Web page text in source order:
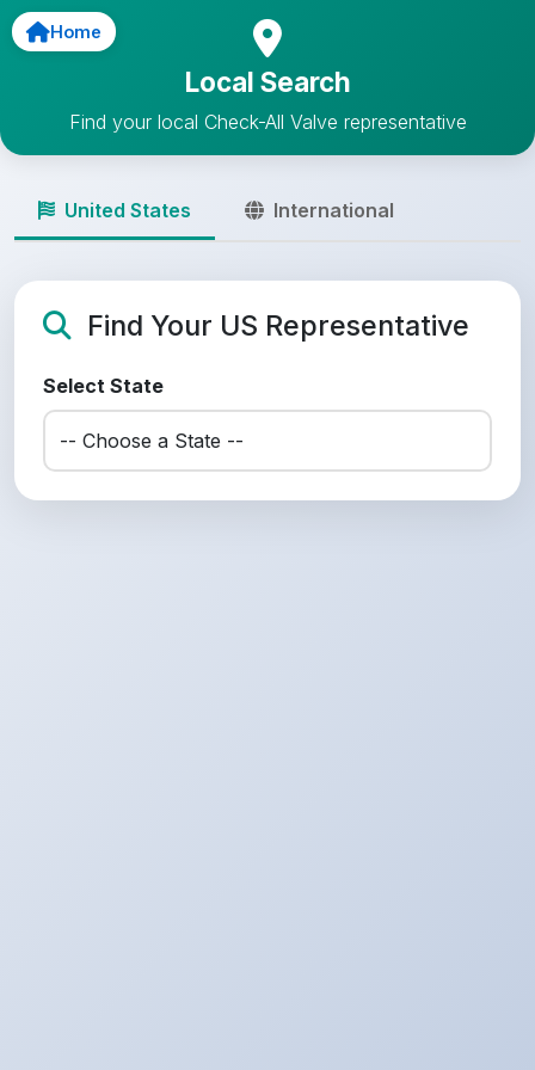
Home
Local Search
Find your local Check-All Valve representative
United States International
Find Your US Representative
Select State